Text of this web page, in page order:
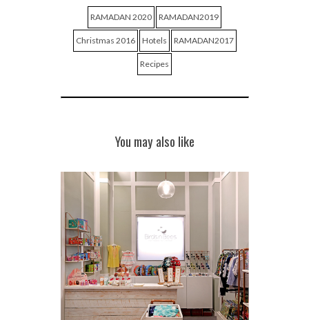
RAMADAN 2020 RAMADAN2019
Christmas 2016 Hotels RAMADAN2017
Recipes
You may also like